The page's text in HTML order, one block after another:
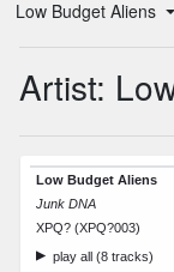
Low Budget Aliens
Artist:
Low Budget Aliens
Junk DNA
XPQ? (XPQ?003)
play all (8 tracks)